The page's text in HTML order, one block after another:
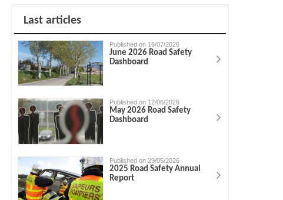
Last articles
Published on 16/07/2026
June 2026 Road Safety
Dashboard
Published on 12/06/2026
May 2026 Road Safety
Dashboard
Published on 29/05/2026
2025 Road Safety Annual
Report